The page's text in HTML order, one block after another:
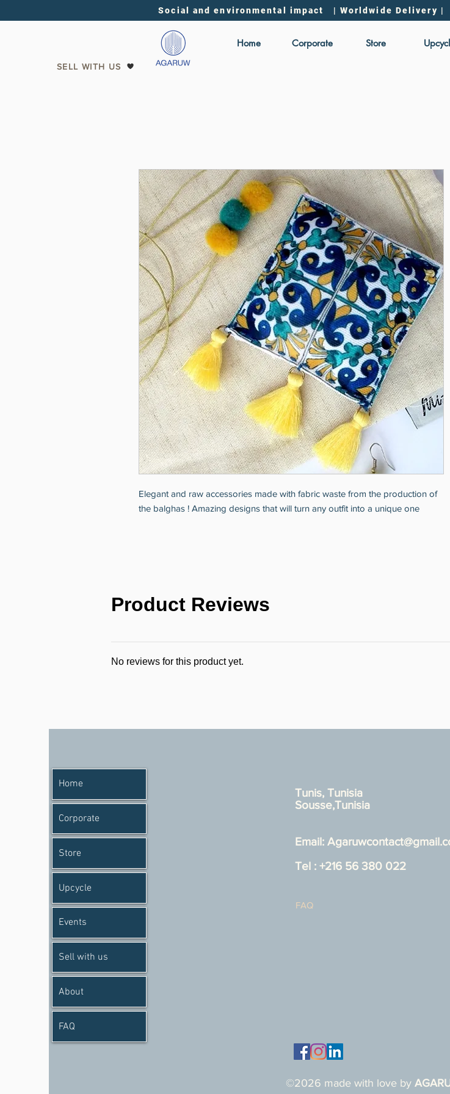
Social and environmental impact | Worldwide Delivery
SELL WITH US
Home Corporate Store
Elegant and raw accessories made with fabric waste from the production of
the balghas ! Amazing designs that will turn any outfit into a unique one
Product Reviews
No reviews for this product yet.
Home
Corporate
Store
Upcycle
Events
Sell with us
About
FAQ
Tunis, Tunisia
Sousse,Tunisia
Email:
Tel : +216 56 380 022
FAQ
©2026 made with love by